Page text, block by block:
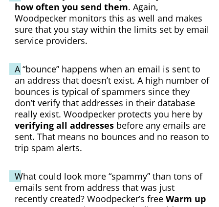
how often you send them. Again,
Woodpecker monitors this as well and makes
sure that you stay within the limits set by email
service providers.
A “bounce” happens when an email is sent to
an address that doesn’t exist. A high number of
bounces is typical of spammers since they
don’t verify that addresses in their database
really exist. Woodpecker protects you here by
verifying all addresses before any emails are
sent. That means no bounces and no reason to
trip spam alerts.
What could look more “spammy” than tons of
emails sent from address that was just
recently created? Woodpecker’s free Warm up